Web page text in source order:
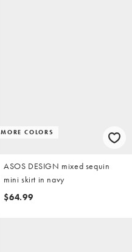
MORE COLORS
ASOS DESIGN mixed sequin
mini skirt in navy
$64.99